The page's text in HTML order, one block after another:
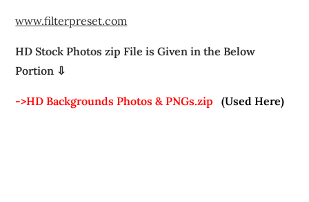
www.filterpreset.com
HD Stock Photos zip File is Given in the Below
Portion ⇩
->HD Backgrounds Photos & PNGs.zip(Used Here)